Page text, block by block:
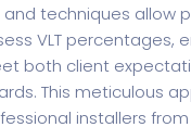
techniques allow
VLT percentages,
both client
This meticulous
installers